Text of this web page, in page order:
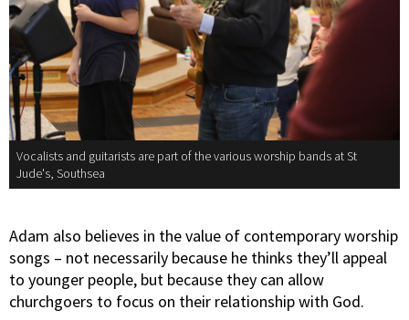
Vocalists and guitarists are part of the various worship bands at St
Jude's, Southsea
Adam also believes in the value of contemporary worship
songs – not necessarily because he thinks they’ll appeal
to younger people, but because they can allow
churchgoers to focus on their relationship with God.